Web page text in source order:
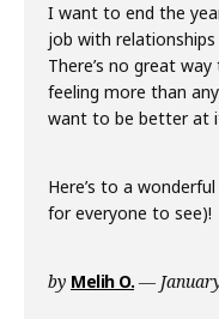
I want to end the
job with
There’s no great
feeling more than
want to be better at
Here’s to a
for everyone to see)!
by Melih O.